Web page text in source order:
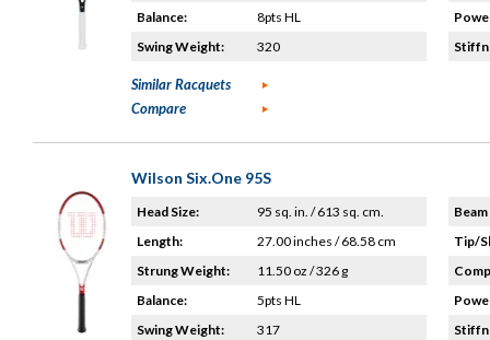
Balance:
8pts HL
Swing Weight:
320
Similar Racquets
Compare
Wilson Six.One 95S
Head Size:
95 sq. in. / 613 sq. cm.
Length:
27.00 inches / 68.58 cm
Strung Weight:
11.50 oz / 326 g
Balance:
5pts HL
Swing Weight:
317
Tip/